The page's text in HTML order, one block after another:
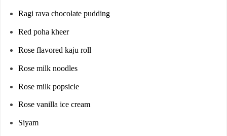
Ragi rava chocolate pudding
Red poha kheer
Rose flavored kaju roll
Rose milk noodles
Rose milk popsicle
Rose vanilla ice cream
Siyam